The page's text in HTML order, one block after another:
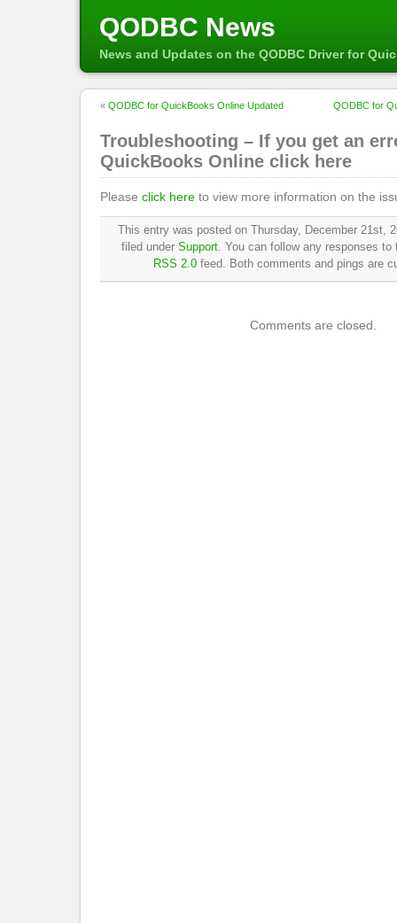
QODBC News
News and Updates on the QODBC Driver for
« QODBC for QuickBooks Online Updated QODBC for
Troubleshooting – If you get an
QuickBooks Online click here
Please click here to view more information on the
This entry was posted on Thursday, December 21st,
filed under Support. You can follow any responses to
RSS 2.0 feed. Both comments and pings are
Comments are closed.